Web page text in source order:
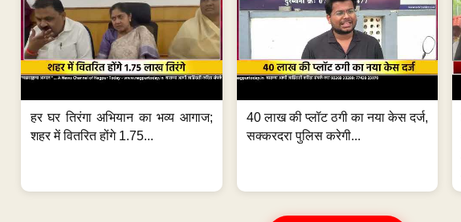
हर घर तिरंगा अभियान का भव्य आगाज;
शहर में वितरित होंगे 1.75...
40 लाख की प्लॉट ठगी का नया केस दर्ज,
सक्करदरा पुलिस करेगी...